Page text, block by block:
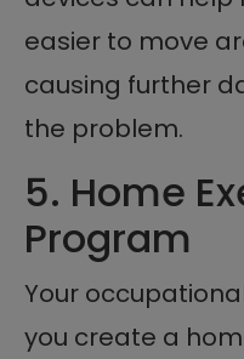
easier to move
causing further
the problem.
5. Home
Program
Your
you create a